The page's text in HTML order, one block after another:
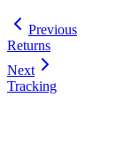
Previous
Returns
Next
Tracking